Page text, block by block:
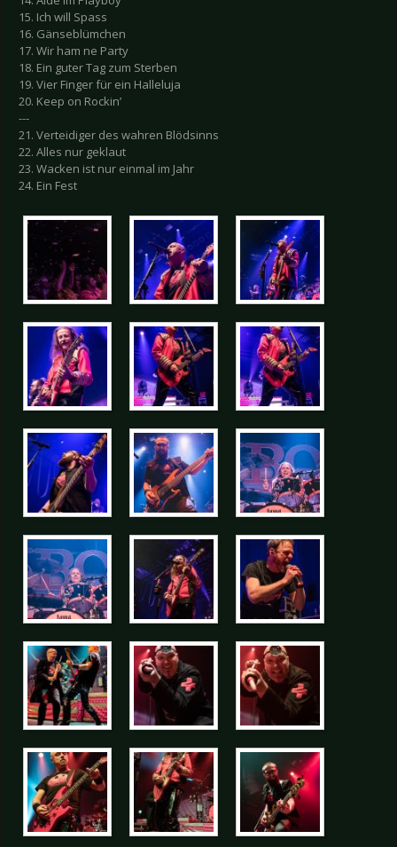
15. Ich will Spass
16. Gänseblümchen
17. Wir ham ne Party
18. Ein guter Tag zum Sterben
19. Vier Finger für ein Halleluja
20. Keep on Rockin’
---
21. Verteidiger des wahren Blödsinns
22. Alles nur geklaut
23. Wacken ist nur einmal im Jahr
24. Ein Fest